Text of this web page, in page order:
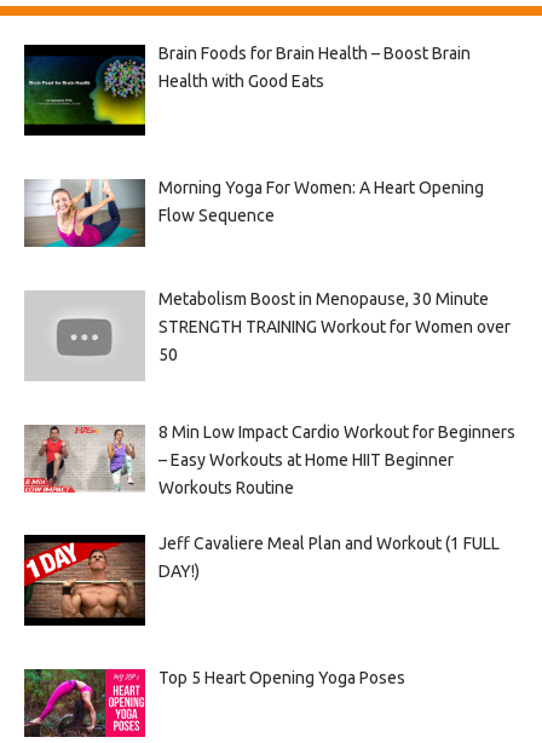
Brain Foods for Brain Health – Boost Brain
Health with Good Eats
Morning Yoga For Women: A Heart Opening
Flow Sequence
Metabolism Boost in Menopause, 30 Minute
STRENGTH TRAINING Workout for Women over
50
8 Min Low Impact Cardio Workout for Beginners
– Easy Workouts at Home HIIT Beginner
Workouts Routine
Jeff Cavaliere Meal Plan and Workout (1 FULL
DAY!)
Top 5 Heart Opening Yoga Poses